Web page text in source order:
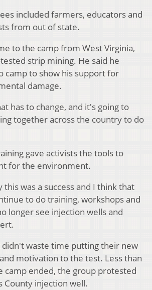
included farmers, educators and
from out of state.
to the camp from West Virginia,
strip mining. He said he
camp to show his support for
damage.
has to change, and it's going to
together across the country to do
gave activists the tools to
for the environment.
this was a success and I think that
to do training, workshops and
longer see injection wells and
didn't waste time putting their new
motivation to the test. Less than
camp ended, the group protested
County injection well.